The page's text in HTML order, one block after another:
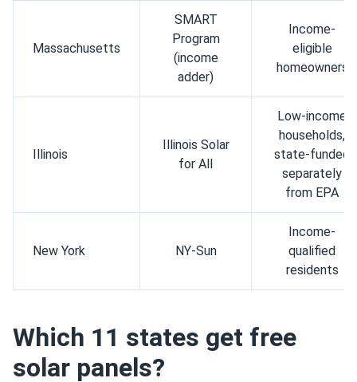
Massachusetts
SMART
Program
(income
adder)
Income-
eligible
homeowners
Illinois
Illinois Solar
for All
Low-income
households,
state-funded
separately
from EPA
New York NY-Sun
Income-
qualified
residents
Which 11 states get free
solar panels?